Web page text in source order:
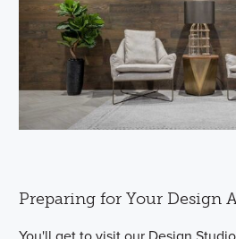
Preparing for Your Design